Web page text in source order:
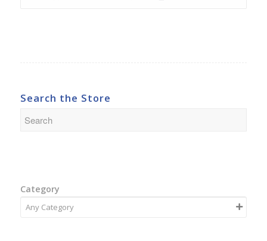
Search the Store
Category